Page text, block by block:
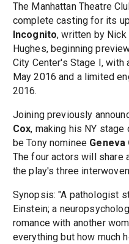
The Manhattan Theatre
complete casting for its
Incognito, written by
Hughes, beginning
City Center's Stage I,
May 2016 and a limited
2016.
Joining previously
Cox, making his NY stage
be Tony nominee Geneva
The four actors will share
the play's three
Synopsis: "A pathologist
Einstein; a
romance with another
everything but how much